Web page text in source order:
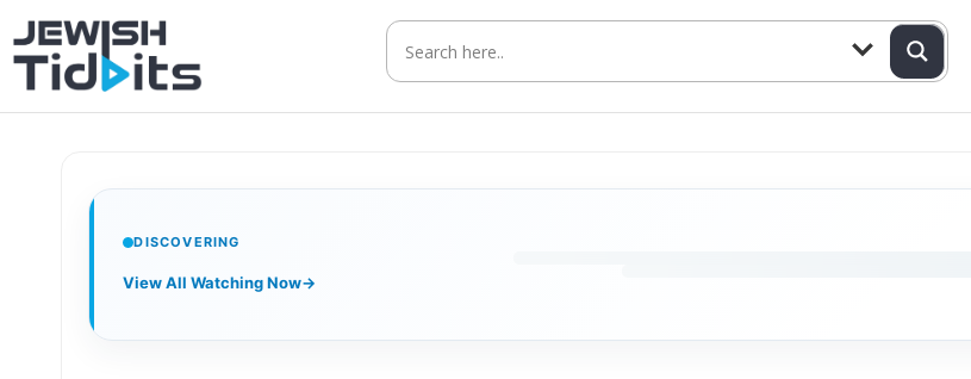
Skip
to
content
DISCOVERING
View All Watching Now→